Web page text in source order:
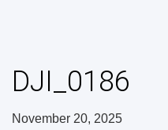
DJI_0186
November 20, 2025